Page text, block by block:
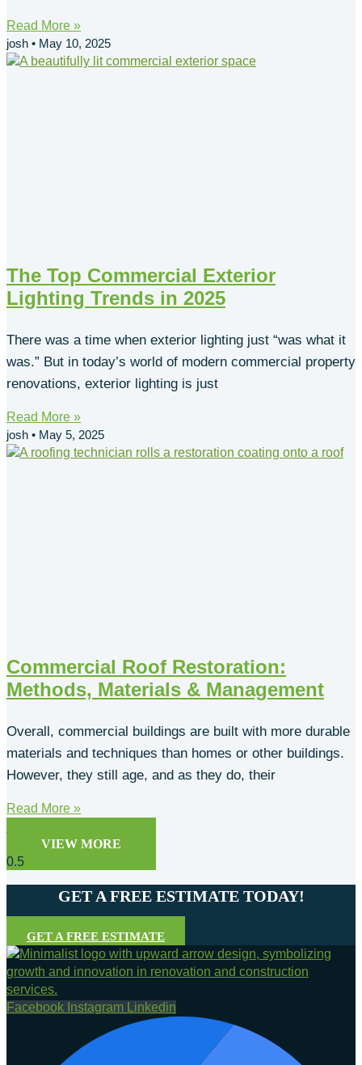
Read More »
josh
May 10, 2025
The Top Commercial Exterior
Lighting Trends in 2025
There was a time when exterior lighting just “was what it
was.” But in today’s world of modern commercial property
renovations, exterior lighting is just
Read More »
josh
May 5, 2025
Commercial Roof Restoration:
Methods, Materials & Management
Overall, commercial buildings are built with more durable
materials and techniques than homes or other buildings.
However, they still age, and as they do, their
Read More »
VIEW MORE
GET A FREE ESTIMATE TODAY!
GET A FREE ESTIMATE
Facebook Instagram Linkedin